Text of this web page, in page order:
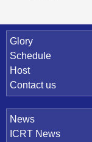
Quick Link
Glory
Schedule
Host
Contact us
News
ICRT News